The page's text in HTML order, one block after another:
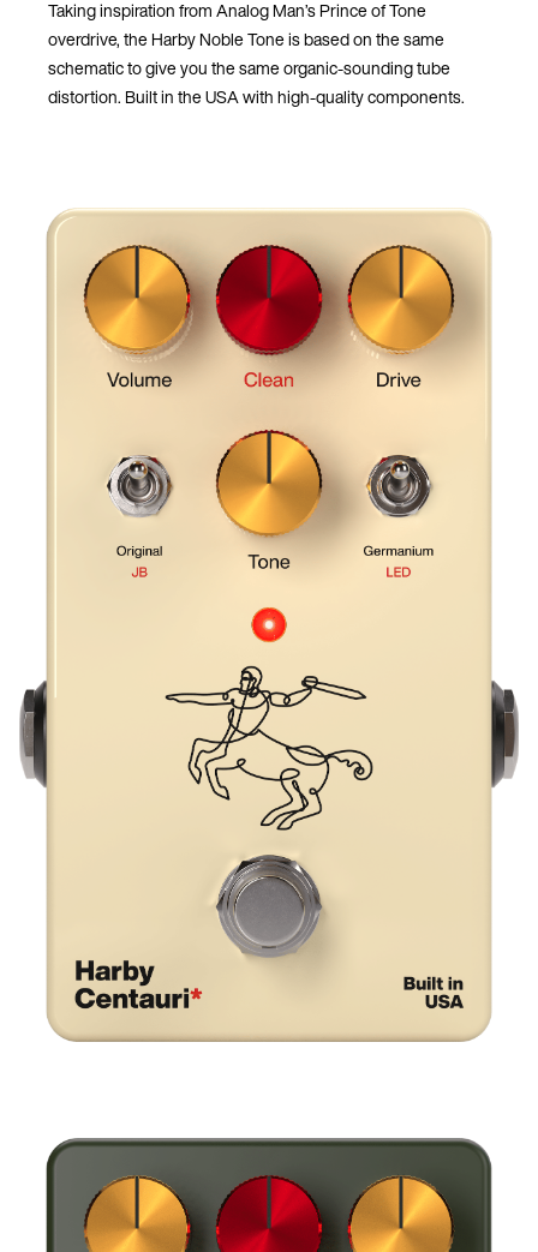
Taking inspiration from Analog Man’s Prince of Tone
overdrive, the Harby Noble Tone is based on the same
schematic to give you the same organic-sounding tube
distortion. Built in the USA with high-quality components.